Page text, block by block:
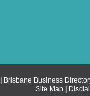
Brisbane Business
Site Map